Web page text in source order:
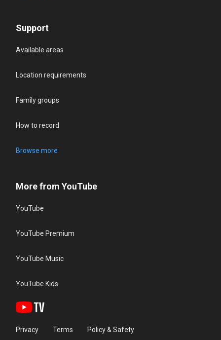
Support
Available areas
Location requirements
Family groups
How to record
Browse more
More from YouTube
YouTube
YouTube Premium
YouTube Music
YouTube Kids
Privacy Terms Policy & Safety